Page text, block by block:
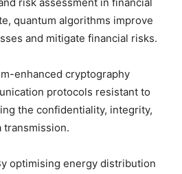
quantum algorithms improve
and mitigate financial risks.
enhanced cryptography
protocols resistant to
the confidentiality, integrity,
transmission.
optimising energy distribution